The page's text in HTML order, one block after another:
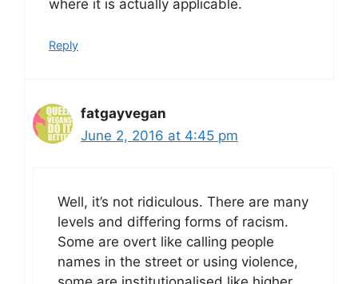
where it is actually applicable.
Reply
fatgayvegan
June 2, 2016 at 4:45 pm
Well, it’s not ridiculous. There are many
levels and differing forms of racism.
Some are overt like calling people
names in the street or using violence,